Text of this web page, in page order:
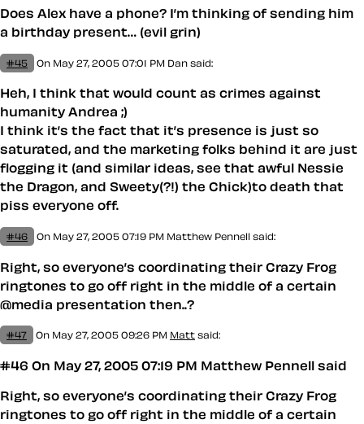
Does Alex have a phone? I’m thinking of sending him
a birthday present… (evil grin)
#45 On May 27, 2005 07:01 PM Dan said:
Heh, I think that would count as crimes against
humanity Andrea ;)
I think it’s the fact that it’s presence is just so
saturated, and the marketing folks behind it are just
flogging it (and similar ideas, see that awful Nessie
the Dragon, and Sweety(?!) the Chick)to death that
piss everyone off.
#46 On May 27, 2005 07:19 PM Matthew Pennell said:
Right, so everyone’s coordinating their Crazy Frog
ringtones to go off right in the middle of a certain
@media presentation then..?
#47 On May 27, 2005 09:26 PM Matt said:
#46 On May 27, 2005 07:19 PM Matthew Pennell said
Right, so everyone’s coordinating their Crazy Frog
ringtones to go off right in the middle of a certain